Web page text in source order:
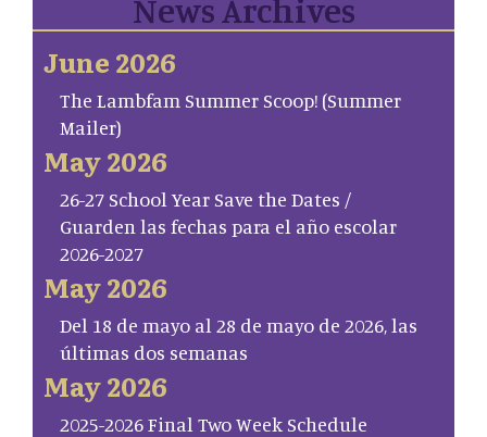
News Archives
June 2026
The Lambfam Summer Scoop! (Summer
Mailer)
May 2026
26-27 School Year Save the Dates /
Guarden las fechas para el año escolar
2026-2027
May 2026
Del 18 de mayo al 28 de mayo de 2026, las
últimas dos semanas
May 2026
2025-2026 Final Two Week Schedule